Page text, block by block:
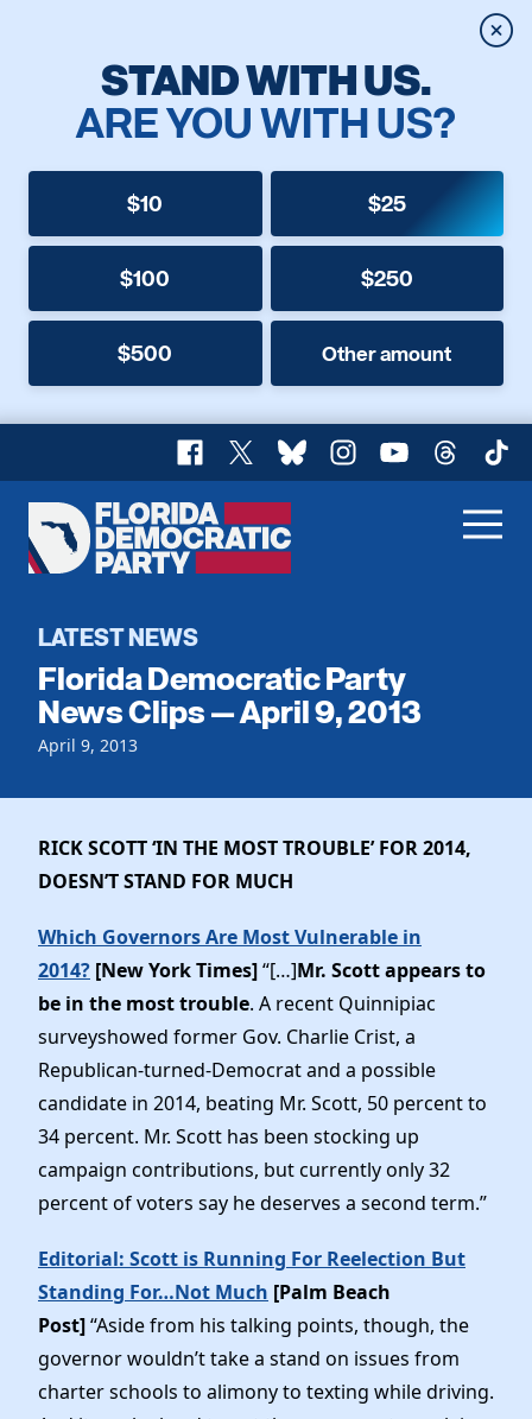
STAND WITH US.
ARE YOU WITH US?
$10 $25
$100 $250
$500 Other amount
Facebook
X BlueskyInstagram
YouTubeThreads
Florida
Democratic
Home
Register To Vote
Get Involved
Events
Voting
Vote by Mail
Dem Voter Guide
Dems Abroad
Data Request
Run for Office
Our Party
Officers & DNC Members
Charter & Bylaws
Elected Officials
News
Work With Us
Careers
Vendors
Store
LATEST NEWS
Florida Democratic Party
News Clips — April 9, 2013
April 9, 2013
RICK SCOTT ‘IN THE MOST TROUBLE’ FOR 2014,
DOESN’T STAND FOR MUCH
Which Governors Are Most Vulnerable in
2014? [New York Times]“[…]Mr. Scott appears to
be in the most trouble. A recent Quinnipiac
surveyshowed former Gov. Charlie Crist, a
Republican-turned-Democrat and a possible
candidate in 2014, beating Mr. Scott, 50 percent to
34 percent. Mr. Scott has been stocking up
campaign contributions, but currently only 32
percent of voters say he deserves a second term.”
Editorial: Scott is Running For Reelection But
Standing For…Not Much [Palm Beach
Post]“Aside from his talking points, though, the
governor wouldn’t take a stand on issues from
charter schools to alimony to texting while driving.